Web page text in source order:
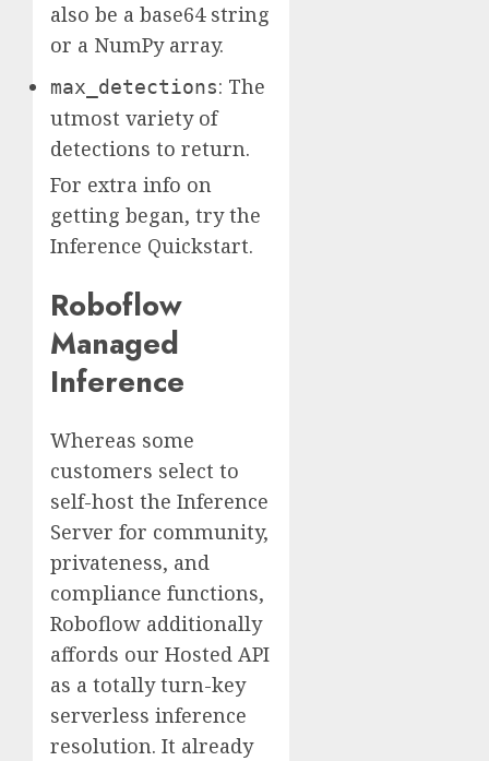
also be a base64 string
or a NumPy array.
max_detections: The
utmost variety of
detections to return.
For extra info on
getting began, try the
Inference Quickstart.
Roboflow
Managed
Inference
Whereas some
customers select to
self-host the Inference
Server for community,
privateness, and
compliance functions,
Roboflow additionally
affords our Hosted API
as a totally turn-key
serverless inference
resolution. It already